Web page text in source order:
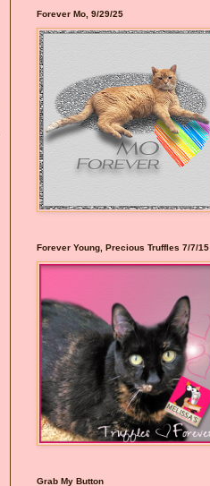
Forever Mo, 9/29/25
Forever Young, Precious Truffles 7/7/15
Grab My Button